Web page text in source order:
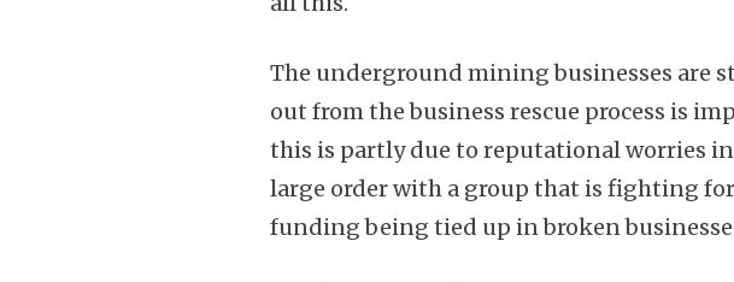
The underground mining businesses are
out from the business rescue process is
this is partly due to reputational worries
large order with a group that is fighting
funding being tied up in broken